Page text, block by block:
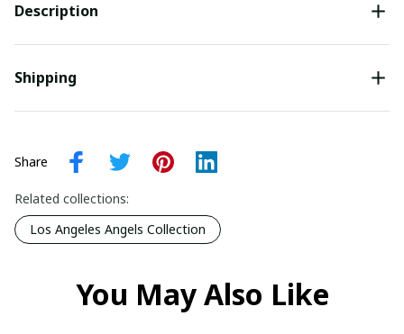
Description
Shipping
Share
Related collections:
Los Angeles Angels Collection
You May Also Like